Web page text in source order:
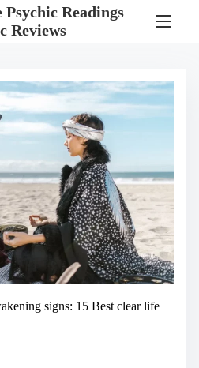
Readings
Reviews
signs: 15 Best clear life